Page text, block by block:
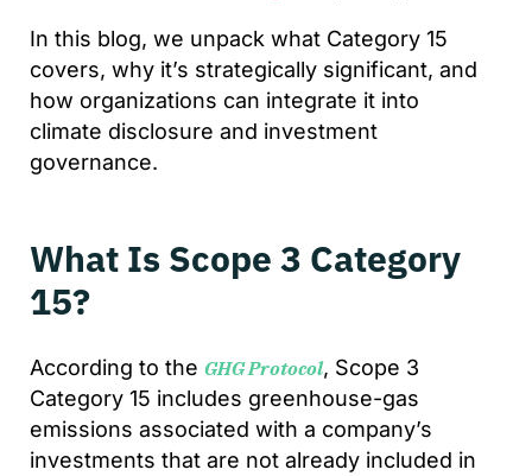
In this blog, we unpack what Category 15
covers, why it’s strategically significant, and
how organizations can integrate it into
climate disclosure and investment
governance.
What Is Scope 3 Category
15?
According to the GHG Protocol, Scope 3
Category 15 includes greenhouse-gas
emissions associated with a company’s
investments that are not already included in